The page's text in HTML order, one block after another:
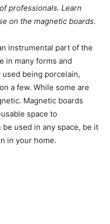
professionals. Learn
on the magnetic boards.
instrumental part of the
in many forms and
being porcelain,
a few. While some are
Magnetic boards
space to
used in any space, be it
in your home.